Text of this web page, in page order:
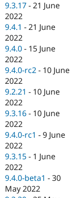
9.3.17 -21 June
2022
9.4.1 -21 June
2022
9.4.0 - 15 June
2022
9.4.0-rc2 - 10 June
2022
9.2.21 - 10 June
2022
9.3.16 - 10 June
2022
9.4.0-rc1 -9 June
2022
9.3.15 - 1 June
2022
9.4.0-beta1 -30
May 2022